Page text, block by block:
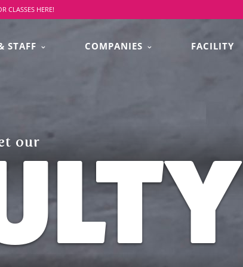
CLASSES HERE!
STAFF COMPANIES FACILITY
our